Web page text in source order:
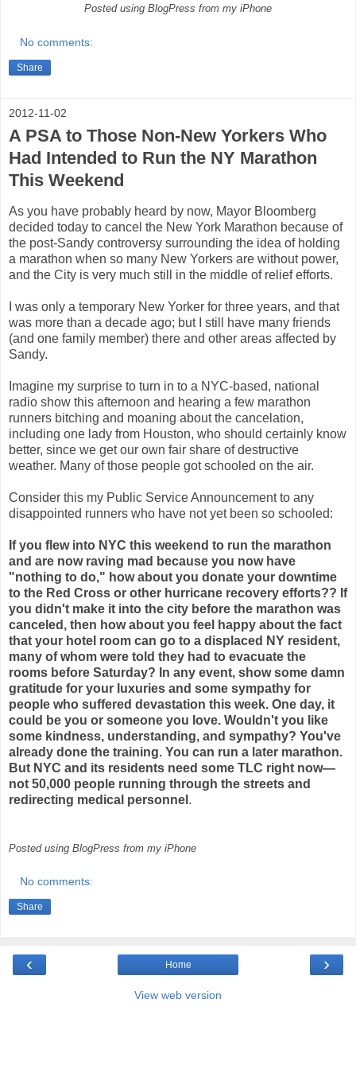
Posted using BlogPress from my iPhone
No comments:
Share
2012-11-02
A PSA to Those Non-New Yorkers Who
Had Intended to Run the NY Marathon
This Weekend
As you have probably heard by now, Mayor Bloomberg
decided today to cancel the New York Marathon because of
the post-Sandy controversy surrounding the idea of holding
a marathon when so many New Yorkers are without power,
and the City is very much still in the middle of relief efforts.
I was only a temporary New Yorker for three years, and that
was more than a decade ago; but I still have many friends
(and one family member) there and other areas affected by
Sandy.
Imagine my surprise to turn in to a NYC-based, national
radio show this afternoon and hearing a few marathon
runners bitching and moaning about the cancelation,
including one lady from Houston, who should certainly know
better, since we get our own fair share of destructive
weather. Many of those people got schooled on the air.
Consider this my Public Service Announcement to any
disappointed runners who have not yet been so schooled:
If you flew into NYC this weekend to run the marathon
and are now raving mad because you now have
"nothing to do," how about you donate your downtime
to the Red Cross or other hurricane recovery efforts?? If
you didn't make it into the city before the marathon was
canceled, then how about you feel happy about the fact
that your hotel room can go to a displaced NY resident,
many of whom were told they had to evacuate the
rooms before Saturday? In any event, show some damn
gratitude for your luxuries and some sympathy for
people who suffered devastation this week. One day, it
could be you or someone you love. Wouldn't you like
some kindness, understanding, and sympathy? You've
already done the training. You can run a later marathon.
But NYC and its residents need some TLC right now—
not 50,000 people running through the streets and
redirecting medical personnel .
Posted using BlogPress from my iPhone
No comments:
Share
‹ ›
Home
View web version